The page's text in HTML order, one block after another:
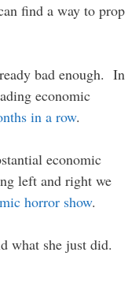
find a way to prop
bad enough. In
economic
in a row.
economic
left and right we
horror show.
what she just did.